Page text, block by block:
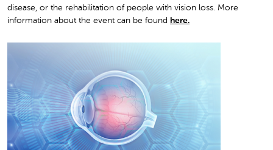
disease, or the rehabilitation of people with vision loss. More
information about the event can be found here.